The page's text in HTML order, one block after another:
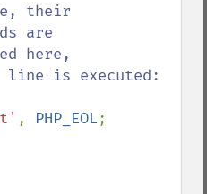
their
are
here,
line is executed:
, PHP_EOL;